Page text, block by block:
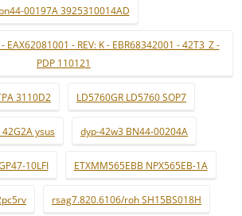
bn44-00197A 3925310014AD
EAX62081001 - REV: K - EBR68342001 - 42T3_Z -
PDP 110121
3110D2 LD5760GR LD5760 SOP7
ysus dyp-42w3 BN44-00204A
10LFI ETXMM565EBB NPX565EB-1A
rsag7.820.6106/roh SH15BS018H